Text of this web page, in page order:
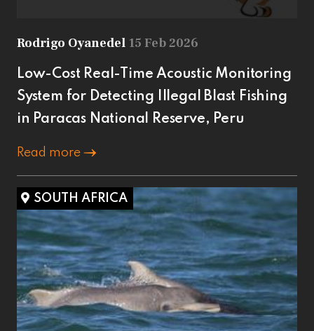
Rodrigo Oyanedel 15 Feb 2026
Low-Cost Real-Time Acoustic Monitoring
System for Detecting Illegal Blast Fishing
in Paracas National Reserve, Peru
Read more
SOUTH AFRICA